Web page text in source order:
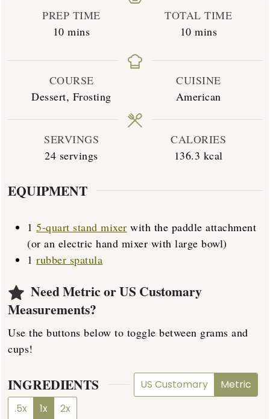
PREP TIME
10minutes
mins
TOTAL TIME
10minutes
mins
COURSE
Dessert, Frosting
CUISINE
American
SERVINGS
24 servings
CALORIES
136.3 kcal
EQUIPMENT
15-quart stand mixer with the paddle attachment
(or an electric hand mixer with large bowl)
1rubber spatula
Need Metric or US Customary
Measurements?
Use the buttons below to toggle between grams and
cups!
INGREDIENTS US Customary
Metric
.5x
1x 2x